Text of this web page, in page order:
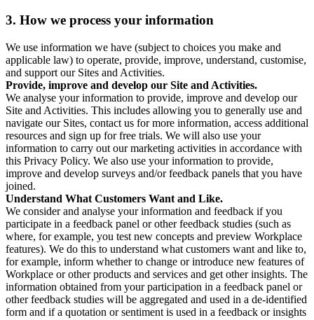
3. How we process your information
We use information we have (subject to choices you make and
applicable law) to operate, provide, improve, understand, customise,
and support our Sites and Activities.
Provide, improve and develop our Site and Activities.
We analyse your information to provide, improve and develop our
Site and Activities. This includes allowing you to generally use and
navigate our Sites, contact us for more information, access additional
resources and sign up for free trials. We will also use your
information to carry out our marketing activities in accordance with
this Privacy Policy. We also use your information to provide,
improve and develop surveys and/or feedback panels that you have
joined.
Understand What Customers Want and Like.
We consider and analyse your information and feedback if you
participate in a feedback panel or other feedback studies (such as
where, for example, you test new concepts and preview Workplace
features). We do this to understand what customers want and like to,
for example, inform whether to change or introduce new features of
Workplace or other products and services and get other insights. The
information obtained from your participation in a feedback panel or
other feedback studies will be aggregated and used in a de-identified
form and if a quotation or sentiment is used in a feedback or insights